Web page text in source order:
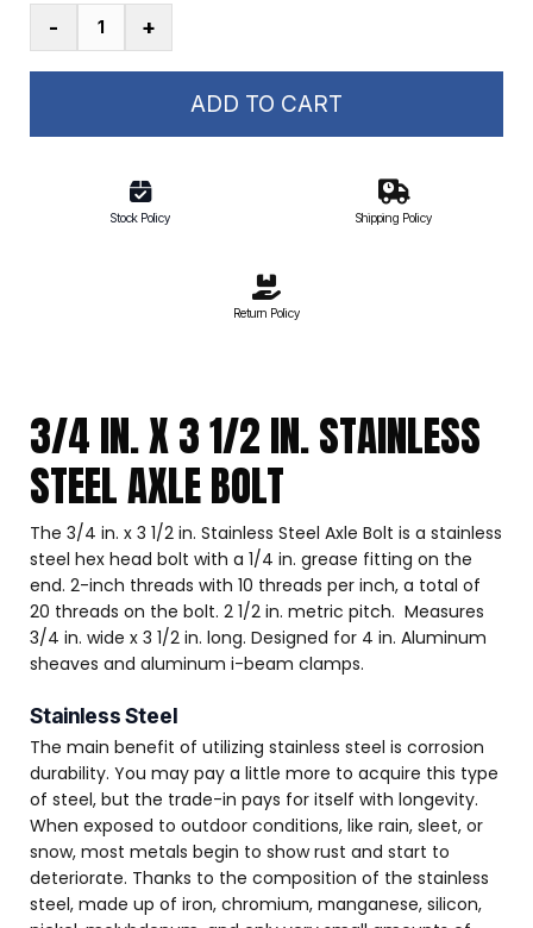
-
x
+
ADD TO CART
Stock Policy Shipping Policy
Return Policy
3/4 IN. X 3 1/2 IN. STAINLESS
STEEL AXLE BOLT
The 3/4 in. x 3 1/2 in. Stainless Steel Axle Bolt is a stainless
steel hex head bolt with a 1/4 in. grease fitting on the
end. 2-inch threads with 10 threads per inch, a total of
20 threads on the bolt. 2 1/2 in. metric pitch. Measures
3/4 in. wide x 3 1/2 in. long. Designed for 4 in. Aluminum
sheaves and aluminum i-beam clamps.
Stainless Steel
The main benefit of utilizing stainless steel is corrosion
durability. You may pay a little more to acquire this type
of steel, but the trade-in pays for itself with longevity.
When exposed to outdoor conditions, like rain, sleet, or
snow, most metals begin to show rust and start to
deteriorate. Thanks to the composition of the stainless
steel, made up of iron, chromium, manganese, silicon,